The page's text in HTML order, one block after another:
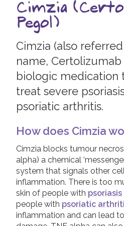
Raising Awareness
Research
About Us
Forums
Follow us
Living with Psoriasis
Treatments for Psoriasis
Children and Psoriasis
Pregnancy and Psoriasis
Psoriasis FAQs
About Psoriatic Arthritis
Treatments for Psoriatic
Physiotherapy
NSAIDs and painkillers
Steroid injections
DMARDs
Biologic Treatments
Adalimumab
Cimzia
Pegol)
Cimzia (also
name, Certolizumab
biologic medication
treat severe
psoriatic arthritis.
How does Cimzia
Cimzia blocks tumour
alpha) a chemical
system that signals other
inflammation. There is too
skin of people with psoriasis
people with psoriatic
inflammation and can lead